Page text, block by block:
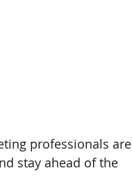
professionals are
stay ahead of the